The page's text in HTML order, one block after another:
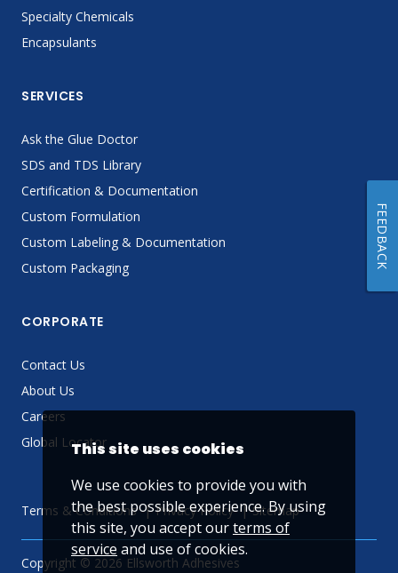
Specialty Chemicals
Encapsulants
SERVICES
Ask the Glue Doctor
SDS and TDS Library
Certification & Documentation
Custom Formulation
Custom Labeling & Documentation
Custom Packaging
CORPORATE
Contact Us
About Us
Careers
Global Locator
Terms & Conditions Privacy Policy Sitemap
Copyright © 2026 Ellsworth Adhesives
This site uses cookies
We use cookies to provide you with
the best possible experience. By using
this site, you accept ourterms of
service and use of cookies.
FEEDBACK